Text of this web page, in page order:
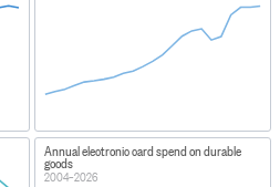
Annual electronic card spend on durable
goods
2004–2026